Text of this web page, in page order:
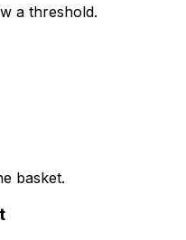
a threshold.
basket.